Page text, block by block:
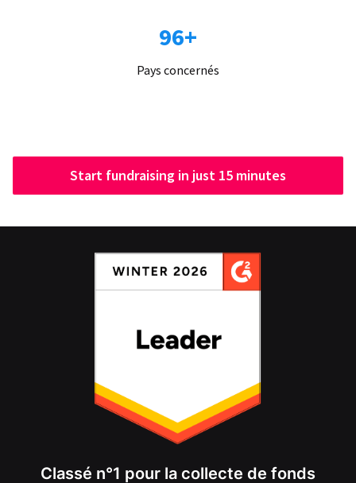
96+
Pays concernés
Start fundraising in just 15 minutes
Classé n°1 pour la collecte de fonds